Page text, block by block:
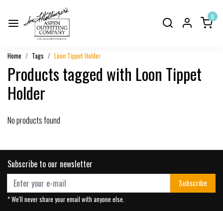
0
Home Tags Loon Tippet Holder
Products tagged with Loon Tippet
Holder
No products found
Subscribe to our newsletter
Subscribe
* We'll never share your email with anyone else.